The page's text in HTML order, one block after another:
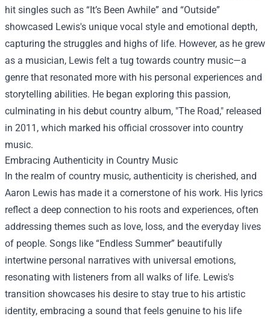
hit singles such as “It’s Been Awhile” and “Outside”
showcased Lewis's unique vocal style and emotional depth,
capturing the struggles and highs of life. However, as he grew
as a musician, Lewis felt a tug towards country music—a
genre that resonated more with his personal experiences and
storytelling abilities. He began exploring this passion,
culminating in his debut country album, "The Road," released
in 2011, which marked his official crossover into country
music.
Embracing Authenticity in Country Music
In the realm of country music, authenticity is cherished, and
Aaron Lewis has made it a cornerstone of his work. His lyrics
reflect a deep connection to his roots and experiences, often
addressing themes such as love, loss, and the everyday lives
of people. Songs like “Endless Summer” beautifully
intertwine personal narratives with universal emotions,
resonating with listeners from all walks of life. Lewis's
transition showcases his desire to stay true to his artistic
identity, embracing a sound that feels genuine to his life